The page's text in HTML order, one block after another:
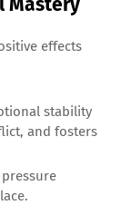
effects
stability
and fosters